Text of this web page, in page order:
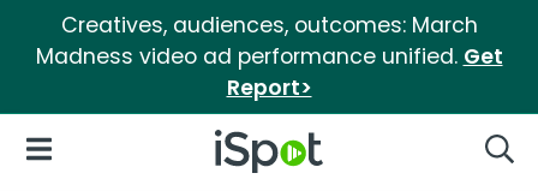
Creatives, audiences, outcomes: March
Madness video ad performance unified. Get
Report>
iSpot Logo
Open Navigation